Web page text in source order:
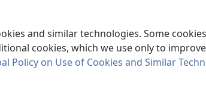
and similar technologies. Some
cookies, which we use only to
Policy on Use of Cookies and Similar
of Pennsylvania.